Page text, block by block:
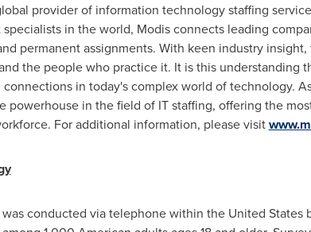
provider of information technology staffing
in the world, Modis connects leading
permanent assignments. With keen industry
the people who practice it. It is this understanding
in today's complex world of technology.
powerhouse in the field of IT staffing, offering the
For additional information, please visit
conducted via telephone within the United States